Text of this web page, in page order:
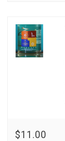
$11.00